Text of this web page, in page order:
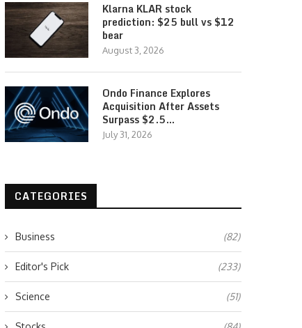
Klarna KLAR stock
prediction: $25 bull vs $12
bear
August 3, 2026
Ondo Finance Explores
Acquisition After Assets
Surpass $2.5…
July 31, 2026
CATEGORIES
Business (82)
Editor's Pick (233)
Science (51)